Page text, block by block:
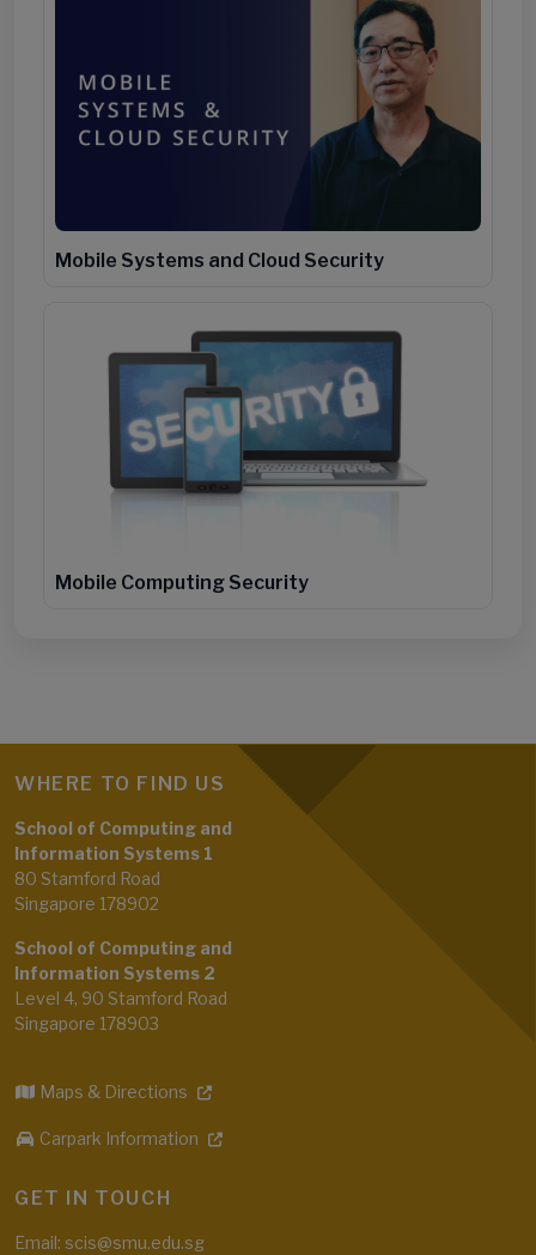
Mobile Systems and Cloud Security
Mobile Computing Security
WHERE TO FIND US
School of Computing and
Information Systems 1
80 Stamford Road
Singapore 178902
School of Computing and
Information Systems 2
Level 4, 90 Stamford Road
Singapore 178903
Maps & Directions
Carpark Information
GET IN TOUCH
Email: scis@smu.edu.sg